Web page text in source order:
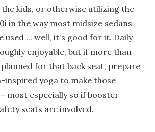
kids, or otherwise utilizing the
in the way most midsize sedans
used ... well, it's good for it. Daily
enjoyable, but if more than
for that back seat, prepare
inspired yoga to make those
most especially so if booster
seats are involved.